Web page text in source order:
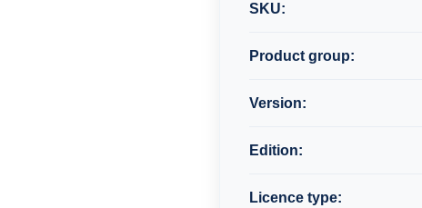
SKU:
Product group:
Version:
Edition:
Licence type: